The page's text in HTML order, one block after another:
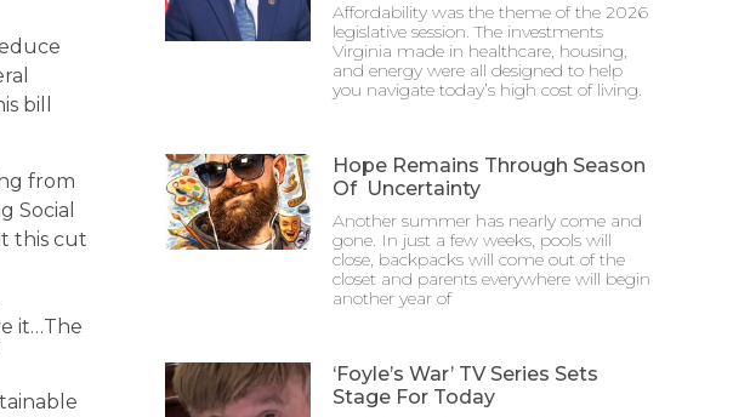
bill
from
Social
this cut
it…The
Affordability was the theme of the 2026
legislative session. The investments
Virginia made in healthcare, housing,
and energy were all designed to help
you navigate today’s high cost of living.
Hope Remains Through Season
Of Uncertainty
Another summer has nearly come and
gone. In just a few weeks, pools will
close, backpacks will come out of the
closet and parents everywhere will begin
another year of
‘Foyle’s War’ TV Series Sets
Stage For Today